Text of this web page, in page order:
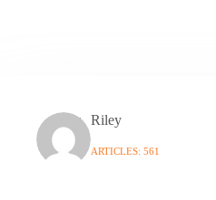
Riley
ARTICLES: 561